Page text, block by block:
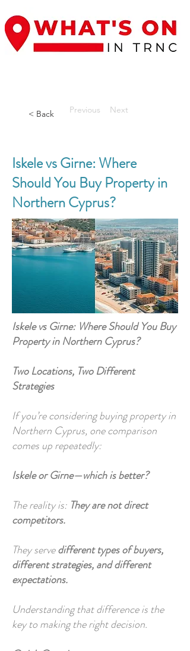
< Back Previous Next
Iskele vs Girne: Where
Should You Buy Property in
Northern Cyprus?
Iskele vs Girne: Where Should You Buy
Property in Northern Cyprus?
Two Locations, Two Different
Strategies
If you’re considering buying property in
Northern Cyprus, one comparison
comes up repeatedly:
Iskele or Girne—which is better?
The reality is: They are not direct
competitors.
They servedifferent types of buyers,
different strategies, and different
expectations.
Understanding that difference is the
key to making the right decision.